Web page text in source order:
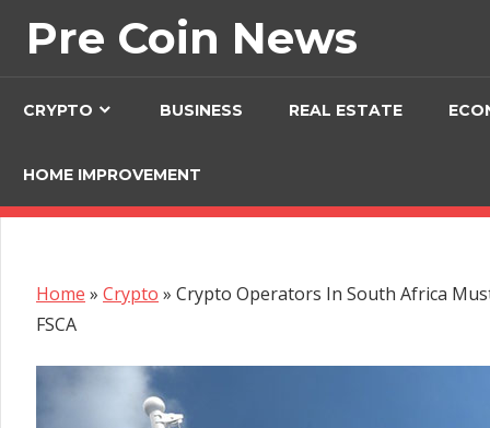
Pre Coin News
CRYPTO BUSINESS REAL ESTATE
HOME IMPROVEMENT
Home » Crypto » Crypto Operators In South Africa
FSCA